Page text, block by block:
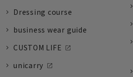
Dressing course
business wear guide
CUSTOM LIFE
unicarry